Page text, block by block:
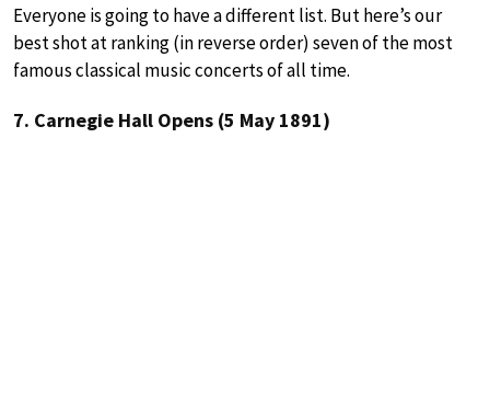
Everyone is going to have a different list. But here’s our
best shot at ranking (in reverse order) seven of the most
famous classical music concerts of all time.
7. Carnegie Hall Opens (5 May 1891)